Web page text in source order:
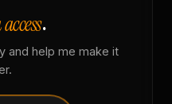
.
and help me make it